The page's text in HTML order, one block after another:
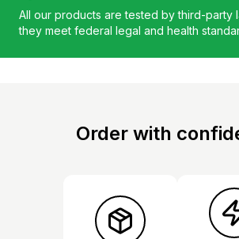
All our products are tested by third-party
they meet federal legal and health
Order with